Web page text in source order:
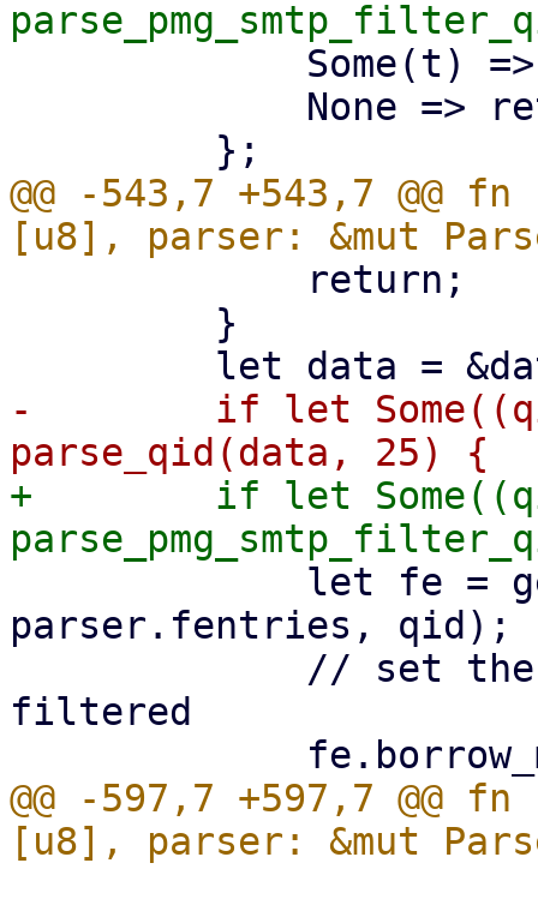
@@ -543,7 +543,7 @@
-        if let
+        if let
parser.fentries, qid);
filtered
@@ -597,7 +597,7 @@